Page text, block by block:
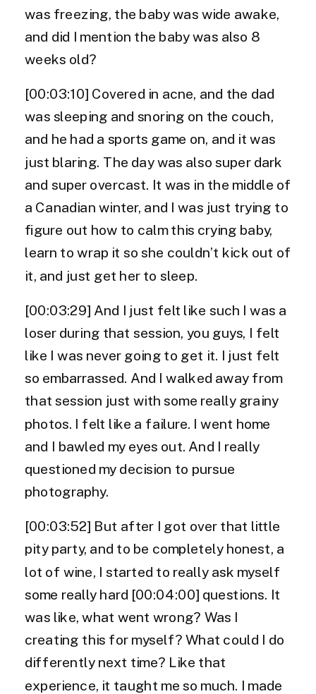
was freezing, the baby was wide awake,
and did I mention the baby was also 8
weeks old?
[00:03:10] Covered in acne, and the dad
was sleeping and snoring on the couch,
and he had a sports game on, and it was
just blaring. The day was also super dark
and super overcast. It was in the middle of
a Canadian winter, and I was just trying to
figure out how to calm this crying baby,
learn to wrap it so she couldn’t kick out of
it, and just get her to sleep.
[00:03:29] And I just felt like such I was a
loser during that session, you guys, I felt
like I was never going to get it. I just felt
so embarrassed. And I walked away from
that session just with some really grainy
photos. I felt like a failure. I went home
and I bawled my eyes out. And I really
questioned my decision to pursue
photography.
[00:03:52] But after I got over that little
pity party, and to be completely honest, a
lot of wine, I started to really ask myself
some really hard [00:04:00] questions. It
was like, what went wrong? Was I
creating this for myself? What could I do
differently next time? Like that
experience, it taught me so much. I made